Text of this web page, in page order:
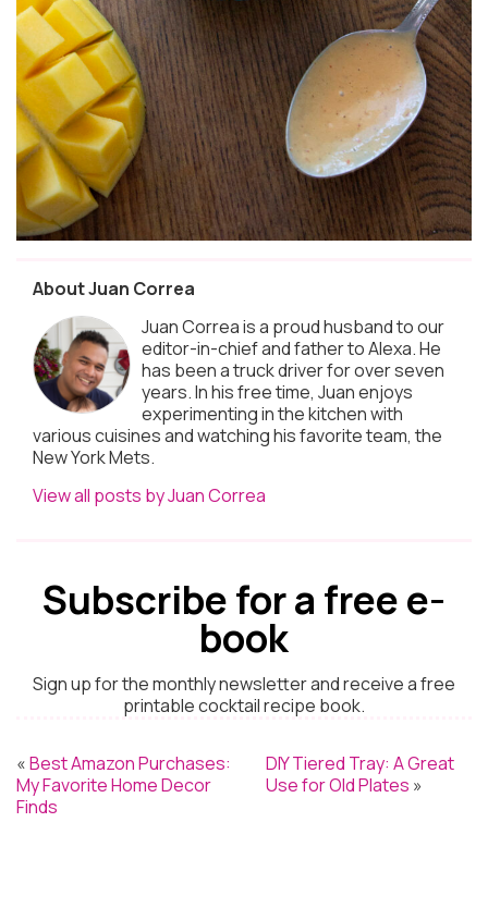
About Juan Correa
Juan Correa is a proud husband to our
editor-in-chief and father to Alexa. He
has been a truck driver for over seven
years. In his free time, Juan enjoys
experimenting in the kitchen with
various cuisines and watching his favorite team, the
New York Mets.
View all posts by Juan Correa
Subscribe for a free e-
book
Sign up for the monthly newsletter and receive a free
printable cocktail recipe book.
«Best Amazon Purchases:
My Favorite Home Decor
Finds
DIY Tiered Tray: A Great
Use for Old Plates »